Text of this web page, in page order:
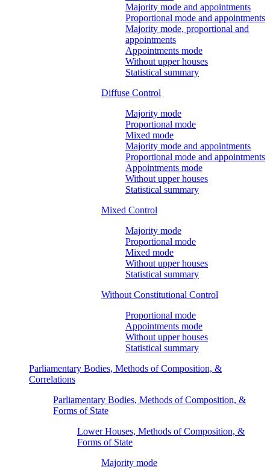
Majority mode and appointments
Proportional mode and appointments
Majority mode, proportional and
appointments
Appointments mode
Without upper houses
Statistical summary
Diffuse Control
Majority mode
Proportional mode
Mixed mode
Majority mode and appointments
Proportional mode and appointments
Appointments mode
Without upper houses
Statistical summary
Mixed Control
Majority mode
Proportional mode
Mixed mode
Without upper houses
Statistical summary
Without Constitutional Control
Proportional mode
Appointments mode
Without upper houses
Statistical summary
Parliamentary Bodies, Methods of Composition, &
Correlations
Parliamentary Bodies, Methods of Composition, &
Forms of State
Lower Houses, Methods of Composition, &
Forms of State
Majority mode